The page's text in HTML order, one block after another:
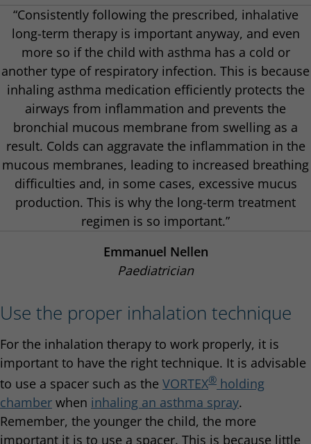
“Consistently following the prescribed, inhalative
long-term therapy is important anyway, and even
more so if the child with asthma has a cold or
another type of respiratory infection. This is because
inhaling asthma medication efficiently protects the
airways from inflammation and prevents the
bronchial mucous membrane from swelling as a
result. Colds can aggravate the inflammation in the
mucous membranes, leading to increased breathing
difficulties and, in some cases, excessive mucus
production. This is why the long-term treatment
regimen is so important.”
Emmanuel Nellen
Paediatrician
Use the proper inhalation technique
For the inhalation therapy to work properly, it is
important to have the right technique. It is advisable
to use a spacer such as the VORTEX® holding
chamber when inhaling an asthma spray.
Remember, the younger the child, the more
important it is to use a spacer. This is because little